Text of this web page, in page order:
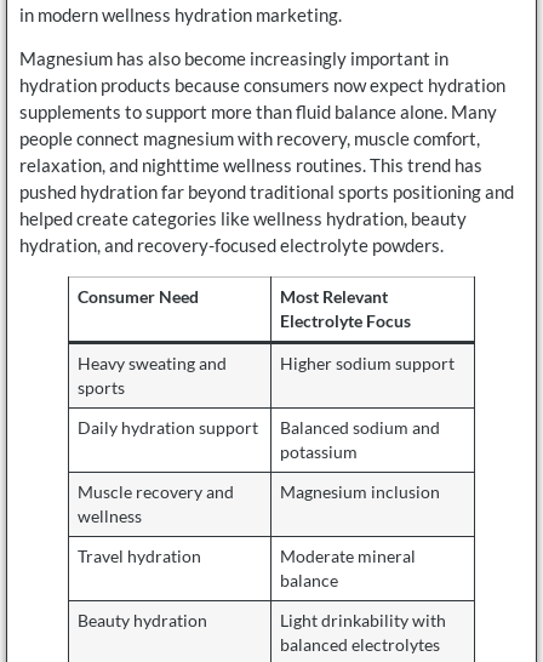
in modern wellness hydration marketing.
Magnesium has also become increasingly important in
hydration products because consumers now expect hydration
supplements to support more than fluid balance alone. Many
people connect magnesium with recovery, muscle comfort,
relaxation, and nighttime wellness routines. This trend has
pushed hydration far beyond traditional sports positioning and
helped create categories like wellness hydration, beauty
hydration, and recovery-focused electrolyte powders.
Consumer Need
Most Relevant
Electrolyte Focus
Heavy sweating and
sports
Higher sodium support
Daily hydration support
Balanced sodium and
potassium
Muscle recovery and
wellness
Magnesium inclusion
Travel hydration
Moderate mineral
balance
Beauty hydration
Light drinkability with
balanced electrolytes